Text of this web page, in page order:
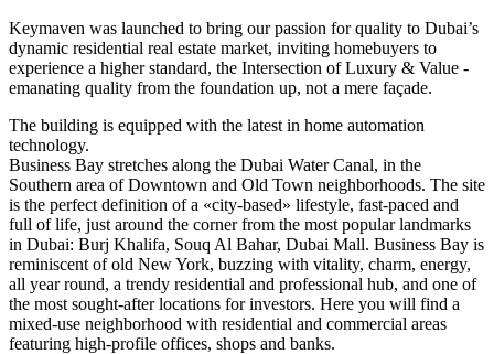
Keymaven was launched to bring our passion for quality to Dubai’s
dynamic residential real estate market, inviting homebuyers to
experience a higher standard, the Intersection of Luxury & Value -
emanating quality from the foundation up, not a mere façade.
The building is equipped with the latest in home automation
technology.
Business Bay stretches along the Dubai Water Canal, in the
Southern area of Downtown and Old Town neighborhoods. The site
is the perfect definition of a «city-based» lifestyle, fast-paced and
full of life, just around the corner from the most popular landmarks
in Dubai: Burj Khalifa, Souq Al Bahar, Dubai Mall. Business Bay is
reminiscent of old New York, buzzing with vitality, charm, energy,
all year round, a trendy residential and professional hub, and one of
the most sought-after locations for investors. Here you will find a
mixed-use neighborhood with residential and commercial areas
featuring high-profile offices, shops and banks.